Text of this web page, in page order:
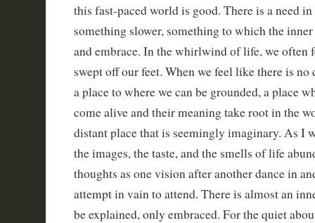
this fast-paced world is good. There is a need
something slower, something to which the
and embrace. In the whirlwind of life, we often
swept off our feet. When we feel like there is
a place to where we can be grounded, a place
come alive and their meaning take root in the
distant place that is seemingly imaginary. As I
the images, the taste, and the smells of life
thoughts as one vision after another dance in
attempt in vain to attend. There is almost an
be explained, only embraced. For the quiet